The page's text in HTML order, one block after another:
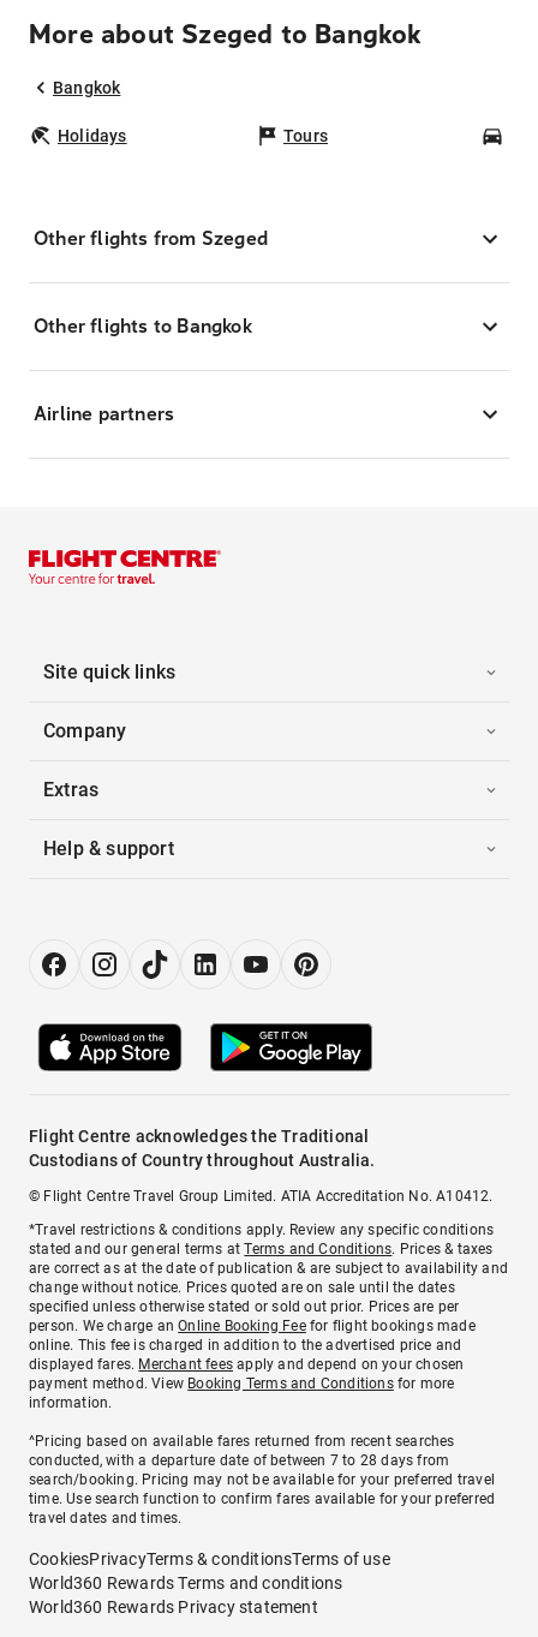
More about Szeged to Bangkok
Bangkok
Holidays Tours
Other flights from Szeged
Other flights to Bangkok
Airline partners
Site quick links
Company
Extras
Help & support
Flight Centre acknowledges the Traditional
Custodians of Country throughout Australia.
© Flight Centre Travel Group Limited. ATIA Accreditation No. A10412.
*Travel restrictions & conditions apply. Review any specific conditions
stated and our general terms atTerms and Conditions. Prices & taxes
are correct as at the date of publication & are subject to availability and
change without notice. Prices quoted are on sale until the dates
specified unless otherwise stated or sold out prior. Prices are per
person. We charge anOnline Booking Feefor flight bookings made
online. This fee is charged in addition to the advertised price and
displayed fares. Merchant fees apply and depend on your chosen
payment method. View Booking Terms and Conditionsfor more
information.
^Pricing based on available fares returned from recent searches
conducted, with a departure date of between 7 to 28 days from
search/booking. Pricing may not be available for your preferred travel
time. Use search function to confirm fares available for your preferred
travel dates and times.
CookiesPrivacyTerms & conditionsTerms of use
World360 Rewards Terms and conditions
World360 Rewards Privacy statement